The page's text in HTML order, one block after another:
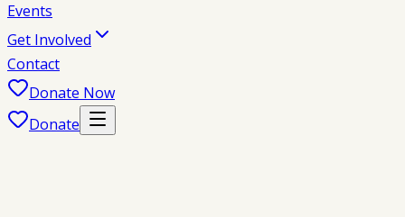
Events
Get Involved
Contact
Donate Now
Donate